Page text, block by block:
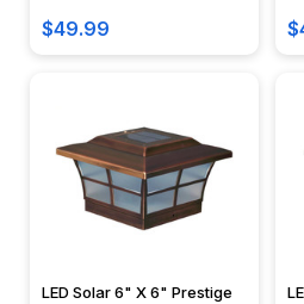
$49.99
LED Solar 6" X 6" Prestige